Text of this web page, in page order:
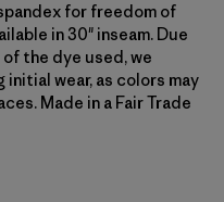
for freedom of
in 30" inseam. Due
the dye used, we
wear, as colors may
Made in a Fair Trade